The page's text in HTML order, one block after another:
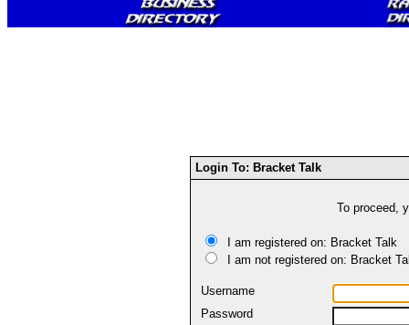
Login To: Bracket Talk
To proceed,
I am registered on: Bracket Talk
I am not registered on: Bracket
Username
Password